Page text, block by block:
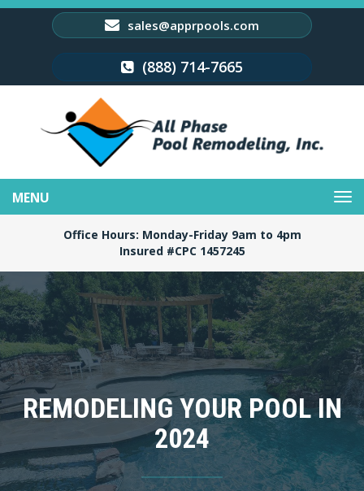
sales@apprpools.com
(888) 714-7665
navigation
Office Hours: Monday-Friday 9am to 4pm
Insured #CPC 1457245
REMODELING YOUR POOL IN
2024